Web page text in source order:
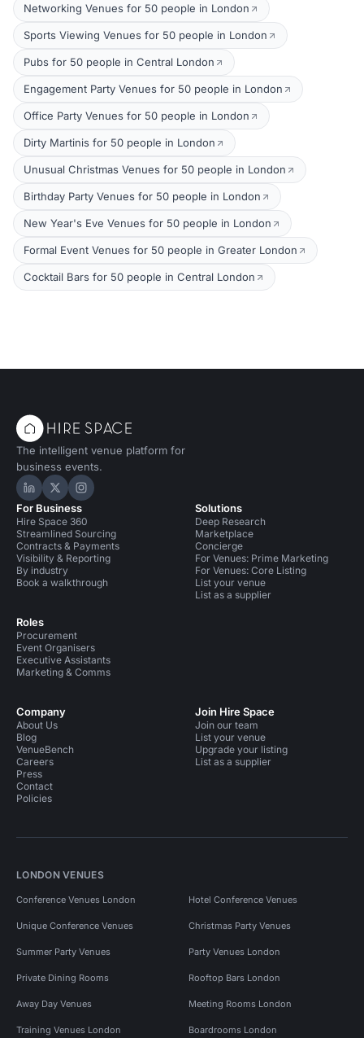
Networking Venues for 50 people in London
Sports Viewing Venues for 50 people in London
Pubs for 50 people in Central London
Engagement Party Venues for 50 people in London
Office Party Venues for 50 people in London
Dirty Martinis for 50 people in London
Unusual Christmas Venues for 50 people in London
Birthday Party Venues for 50 people in London
New Year's Eve Venues for 50 people in London
Formal Event Venues for 50 people in Greater London
Cocktail Bars for 50 people in Central London
The intelligent venue platform for
business events.
Hire Space on LinkedIn
Hire Space on X
Hire Space on Instagram
For Business
Hire Space 360
Streamlined Sourcing
Contracts & Payments
Visibility & Reporting
By industry
Book a walkthrough
Roles
Procurement
Event Organisers
Executive Assistants
Marketing & Comms
Solutions
Deep Research
Marketplace
Concierge
For Venues: Prime Marketing
For Venues: Core Listing
List your venue
List as a supplier
Company
About Us
Blog
VenueBench
Careers
Press
Contact
Policies
Join Hire Space
Join our team
List your venue
Upgrade your listing
List as a supplier
LONDON VENUES
Conference Venues London Hotel Conference Venues
Unique Conference Venues Christmas Party Venues
Summer Party Venues Party Venues London
Private Dining Rooms Rooftop Bars London
Away Day Venues Meeting Rooms London
Training Venues London Boardrooms London